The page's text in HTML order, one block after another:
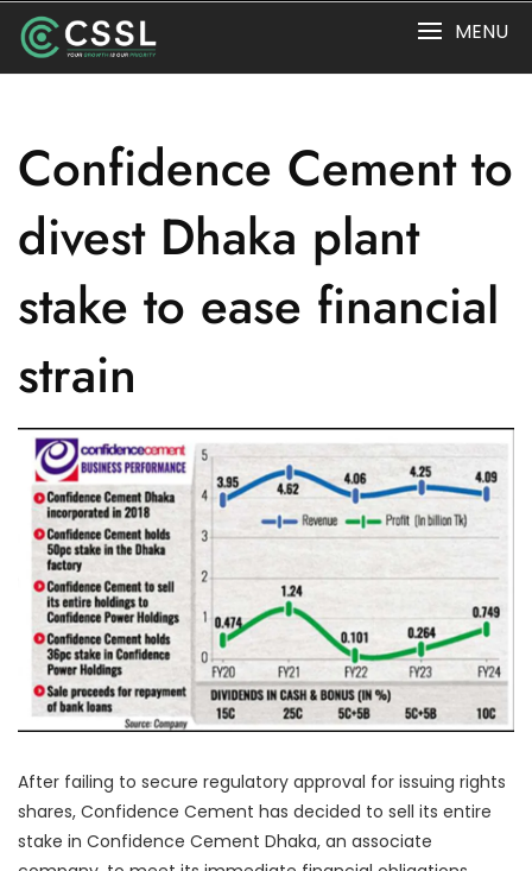
content
MENU
Confidence Cement to
divest Dhaka plant
stake to ease financial
strain
After failing to secure regulatory approval for issuing rights
shares, Confidence Cement has decided to sell its entire
stake in Confidence Cement Dhaka, an associate